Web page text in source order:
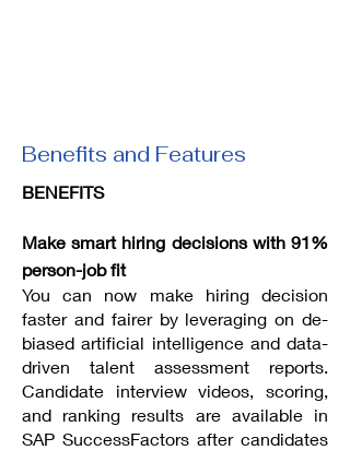
Benefits and Features
BENEFITS
Make smart hiring decisions with 91%
person-job fit
You can now make hiring decision
faster and fairer by leveraging on de-
biased artificial intelligence and data-
driven talent assessment reports.
Candidate interview videos, scoring,
and ranking results are available in
SAP SuccessFactors after candidates